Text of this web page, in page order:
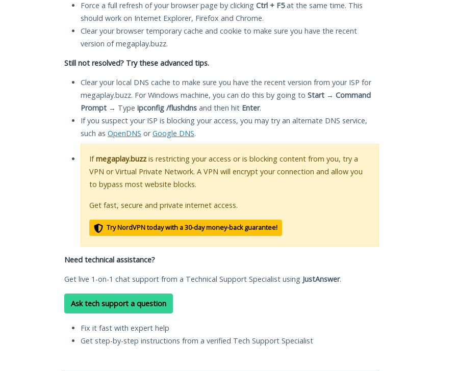
Force a full refresh of your browser page by clicking Ctrl + F5at the same time. This
should work on Internet Explorer, Firefox and Chrome.
Clear your browser temporary cache and cookie to make sure you have the recent
version of megaplay.buzz.
Still not resolved? Try these advanced tips.
Clear your local DNS cache to make sure you have the recent version from your ISP for
megaplay.buzz. For Windows machine, you can do this by going to Start → Command
Prompt → Type ipconfig /flushdns and then hit Enter.
If you suspect your ISP is blocking your access, you may try an alternate DNS service,
such as OpenDNS orGoogle DNS.
Ifmegaplay.buzzis restricting your access or is blocking content from you, try a
VPN or Virtual Private Network. A VPN will encrypt your connection and allow you
to bypass most website blocks.
Get fast, secure and private internet access.
Try NordVPN today with a 30-day money-back guarantee!
Need technical assistance?
Get live 1-on-1 chat support from a Technical Support Specialist using JustAnswer.
Ask tech support a question
Fix it fast with expert help
Get step-by-step instructions from a verified Tech Support Specialist